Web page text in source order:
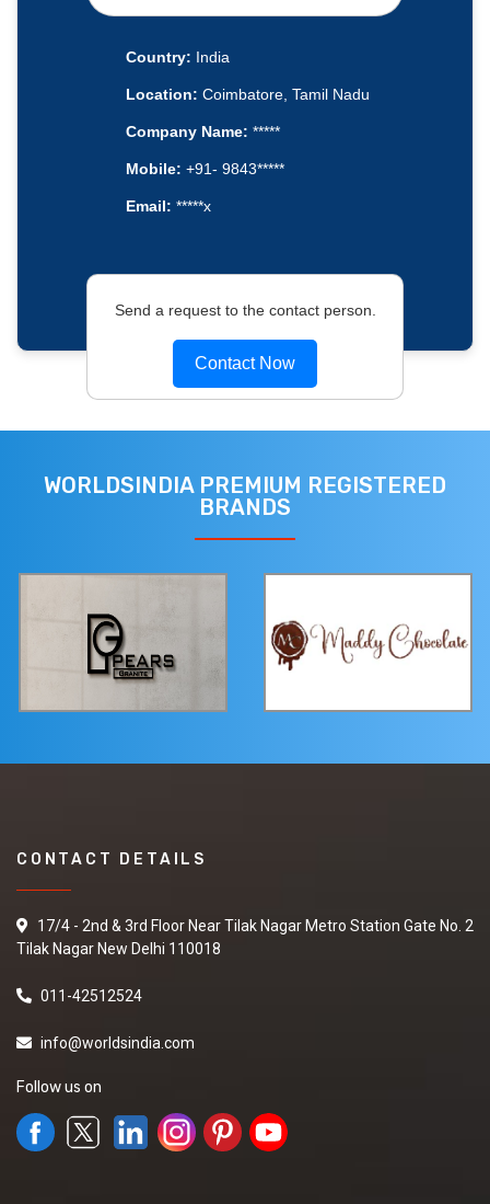
Country: India
Location: Coimbatore, Tamil Nadu
Company Name: *****
Mobile: +91- 9843*****
Email: *****x
Send a request to the contact person.
Contact Now
WORLDSINDIA PREMIUM REGISTERED
BRANDS
CONTACT DETAILS
17/4 - 2nd & 3rd Floor Near Tilak Nagar Metro Station Gate No. 2
Tilak Nagar New Delhi 110018
011-42512524
info@worldsindia.com
Follow us on